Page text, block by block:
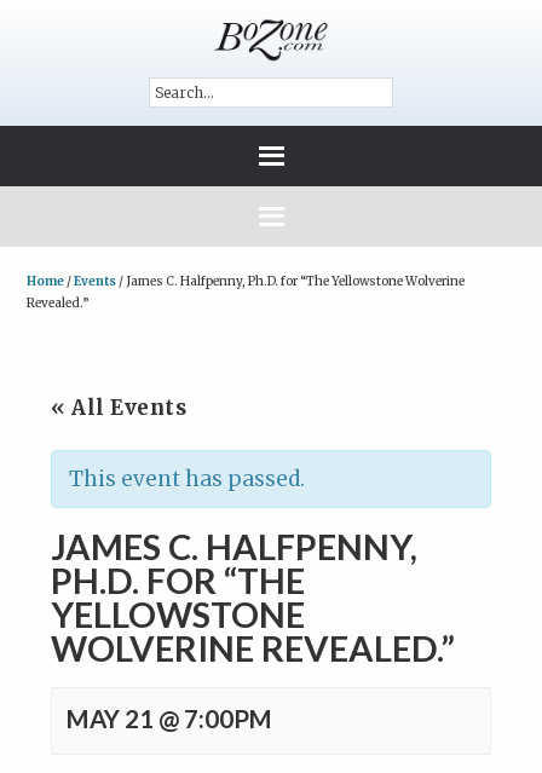
Home /Events / James C. Halfpenny, Ph.D. for “The Yellowstone Wolverine
Revealed.”
« All Events
This event has passed.
JAMES C. HALFPENNY,
PH.D. FOR “THE
YELLOWSTONE
WOLVERINE REVEALED.”
MAY 21 @ 7:00PM